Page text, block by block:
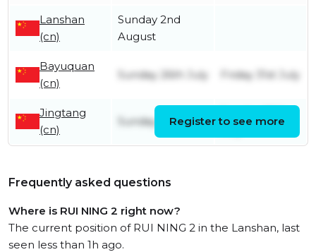
Lanshan
(cn)
Sunday 2nd
August
Bayuquan
(cn)
Sunday 26th July Friday 31st July
Jingtang
(cn)
Sunday 19th July
July
Register to see more
Frequently asked questions
Where is RUI NING 2 right now?
The current position of RUI NING 2 in the Lanshan, last
seen less than 1h ago.